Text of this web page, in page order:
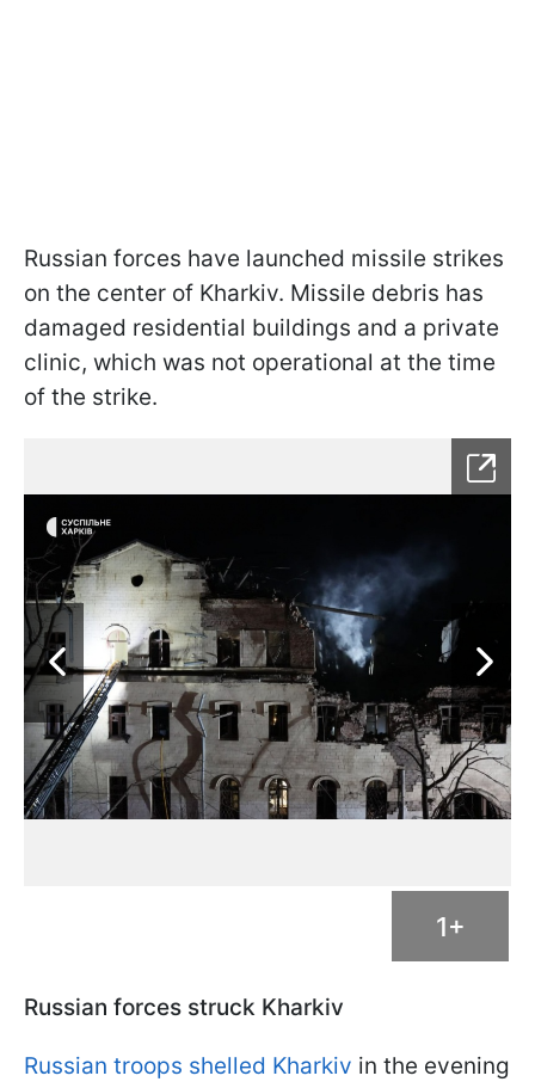
Russian forces have launched missile strikes
on the center of Kharkiv. Missile debris has
damaged residential buildings and a private
clinic, which was not operational at the time
of the strike.
1+
Russian forces struck Kharkiv
Russian troops shelled Kharkiv in the evening